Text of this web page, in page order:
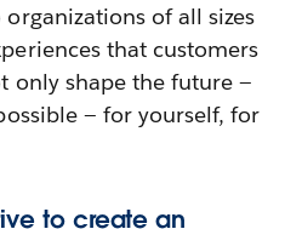
of all sizes
that customers
only shape the future —
— for yourself, for
to create an